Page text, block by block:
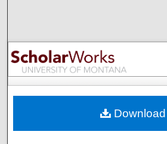
Browse
My Account
Digital Commons
Download